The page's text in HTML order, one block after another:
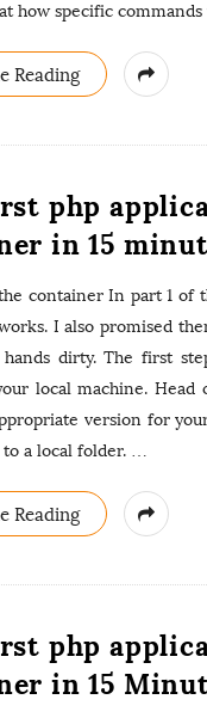
how specific
Reading
php
in 15
container In part 1 of
I also promised
dirty. The first
local machine.
version for
a local folder. …
Reading
php
in 15